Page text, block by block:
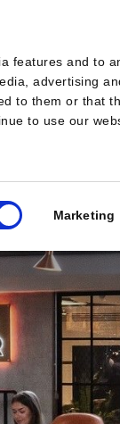
features and to
advertising
to them or that
to use our
Marketing